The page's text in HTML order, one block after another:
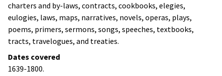
charters and by-laws, contracts, cookbooks, elegies,
eulogies, laws, maps, narratives, novels, operas, plays,
poems, primers, sermons, songs, speeches, textbooks,
tracts, travelogues, and treaties.
Dates covered
1639-1800.